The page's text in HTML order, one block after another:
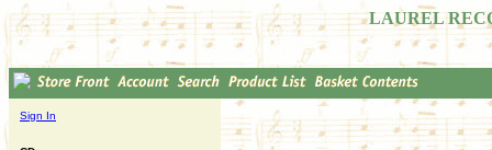
LAUREL
Sign In